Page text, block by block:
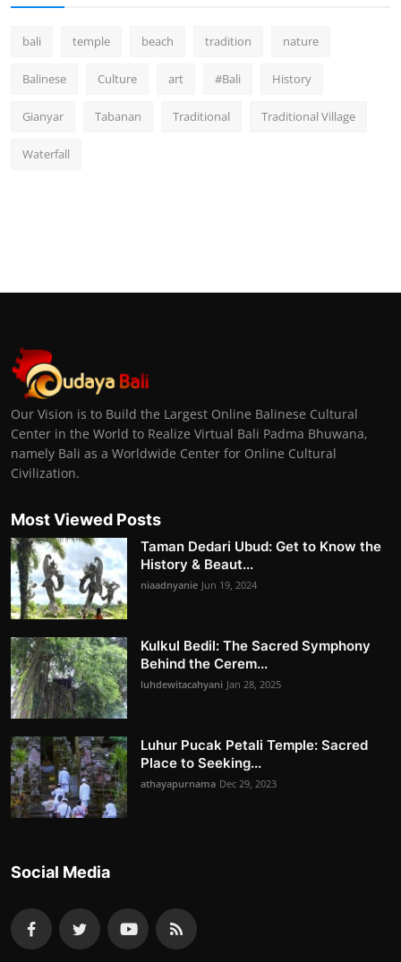
bali temple beach tradition nature
Balinese Culture art #Bali History
Gianyar Tabanan Traditional Traditional Village
Waterfall
Our Vision is to Build the Largest Online Balinese Cultural
Center in the World to Realize Virtual Bali Padma Bhuwana,
namely Bali as a Worldwide Center for Online Cultural
Civilization.
Most Viewed Posts
Taman Dedari Ubud: Get to Know the
History & Beaut...
niaadnyanie Jun 19, 2024
Kulkul Bedil: The Sacred Symphony
Behind the Cerem...
luhdewitacahyani Jan 28, 2025
Luhur Pucak Petali Temple: Sacred
Place to Seeking...
athayapurnama Dec 29, 2023
Social Media